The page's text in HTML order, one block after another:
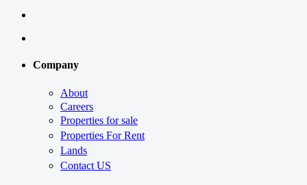
Company
About
Careers
Properties for sale
Properties For Rent
Lands
Contact US